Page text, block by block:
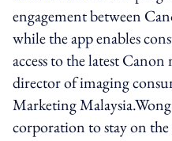
engagement between
while the app enables
access to the latest
director of imaging
Marketing
corporation to stay on